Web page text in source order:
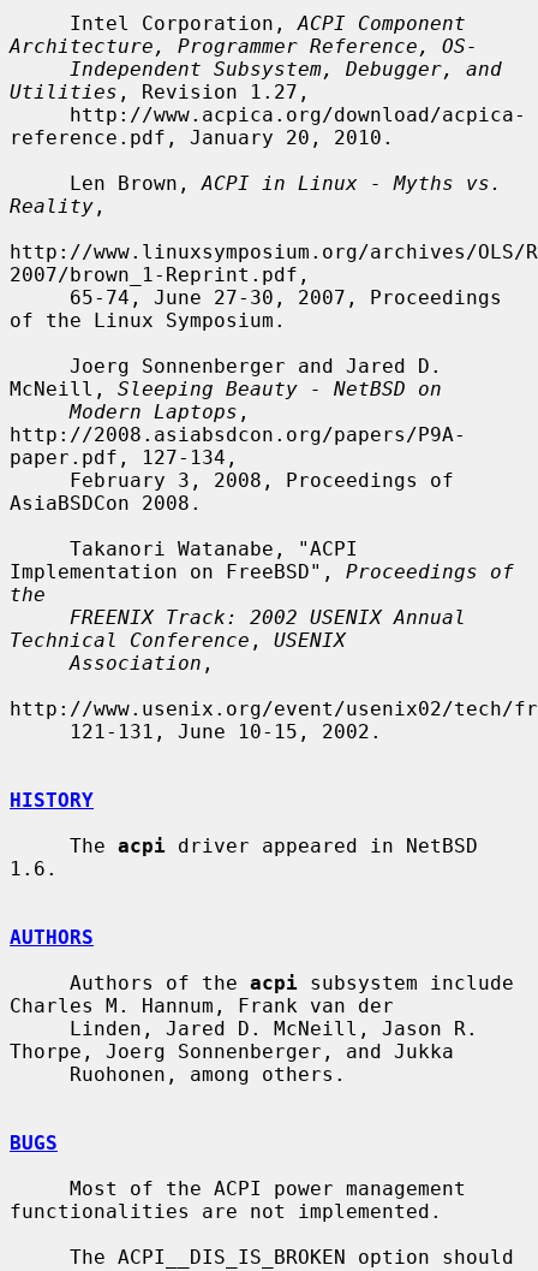
     Intel Corporation,
ACPI Component
Architecture, Programmer Reference, OS-
Independent Subsystem, Debugger, and
Utilities , Revision 1.27,
reference.pdf, January 20, 2010.
     Len Brown,
ACPI in Linux - Myths vs.
Reality ,
http://www.linuxsymposium.org/archives/OLS/
2007/brown_1-Reprint.pdf,
of the Linux Symposium.
McNeill, Sleeping Beauty - NetBSD on
Modern Laptops ,
http://2008.asiabsdcon.org/papers/P9A-
paper.pdf, 127-134,
AsiaBSDCon 2008.
Implementation on FreeBSD", Proceedings of
the
FREENIX Track: 2002 USENIX Annual
Technical Conference , USENIX
Association ,
http://www.usenix.org/event/usenix02/tech/
HISTORY
     The
acpi driver appeared in NetBSD
1.6.
AUTHORS
     Authors of the
acpi subsystem include
Charles M. Hannum, Frank van der
Thorpe, Joerg Sonnenberger, and Jukka
BUGS
functionalities are not implemented.